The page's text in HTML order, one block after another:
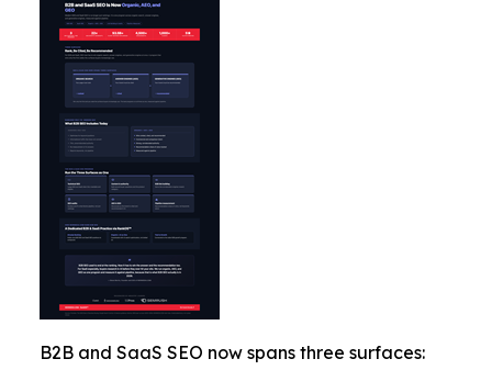
B2B and SaaS SEO now spans three surfaces: